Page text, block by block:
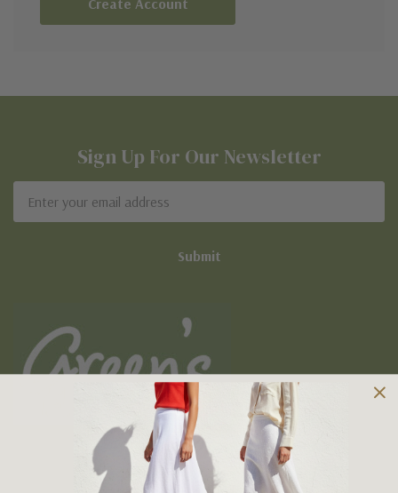
Create Account
Sign Up For Our Newsletter
Address
Owned and operated by
the Green Family since 1963